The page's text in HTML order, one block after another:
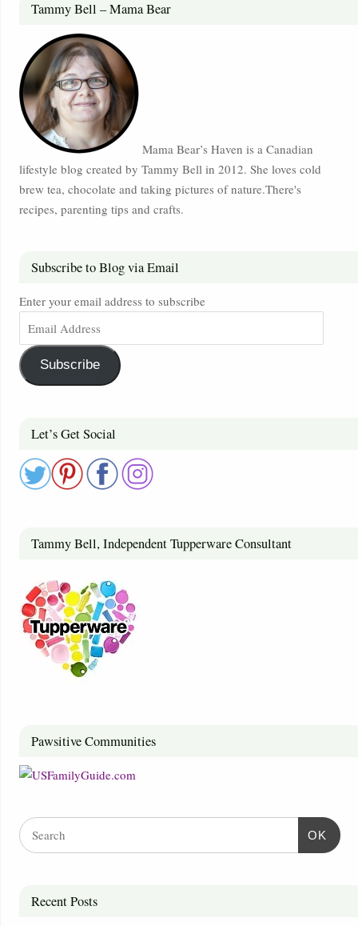
Tammy Bell – Mama Bear
Mama Bear’s Haven is a Canadian
lifestyle blog created by Tammy Bell in 2012. She loves cold
brew tea, chocolate and taking pictures of nature.There's
recipes, parenting tips and crafts.
Subscribe to Blog via Email
Enter your email address to subscribe
Subscribe
Let’s Get Social
Tammy Bell, Independent Tupperware Consultant
Pawsitive Communities
OK
Recent Posts